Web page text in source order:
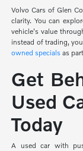
Volvo Cars of Glen
clarity. You can
vehicle's value
instead of trading,
owned specials as
Get
Used
Today
A used car with